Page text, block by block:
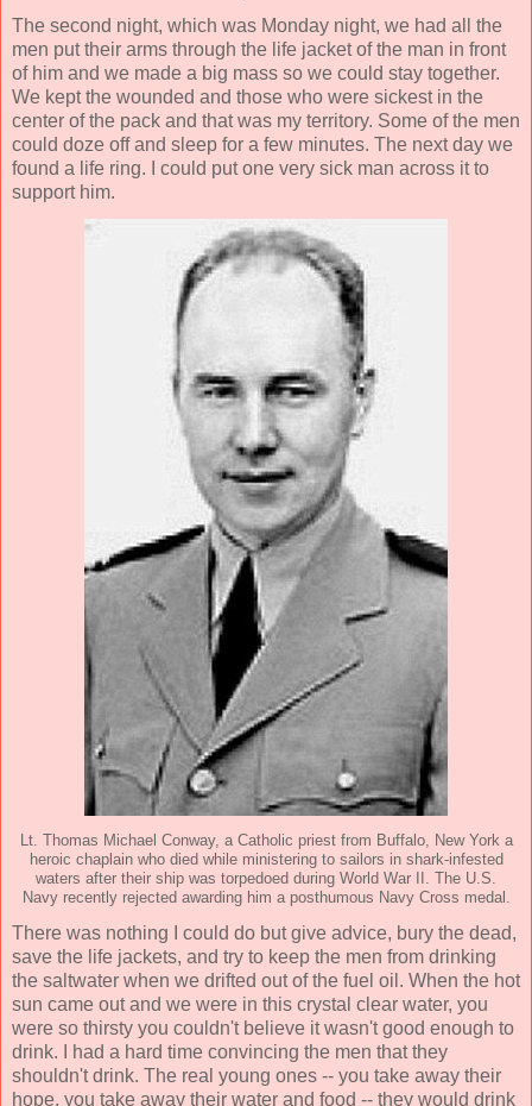
The second night, which was Monday night, we had all the
men put their arms through the life jacket of the man in front
of him and we made a big mass so we could stay together.
We kept the wounded and those who were sickest in the
center of the pack and that was my territory. Some of the men
could doze off and sleep for a few minutes. The next day we
found a life ring. I could put one very sick man across it to
support him.
Lt. Thomas Michael Conway, a Catholic priest from Buffalo, New York a
heroic chaplain who died while ministering to sailors in shark-infested
waters after their ship was torpedoed during World War II. The U.S.
Navy recently rejected awarding him a posthumous Navy Cross medal.
There was nothing I could do but give advice, bury the dead,
save the life jackets, and try to keep the men from drinking
the saltwater when we drifted out of the fuel oil. When the hot
sun came out and we were in this crystal clear water, you
were so thirsty you couldn't believe it wasn't good enough to
drink. I had a hard time convincing the men that they
shouldn't drink. The real young ones -- you take away their
hope, you take away their water and food -- they would drink